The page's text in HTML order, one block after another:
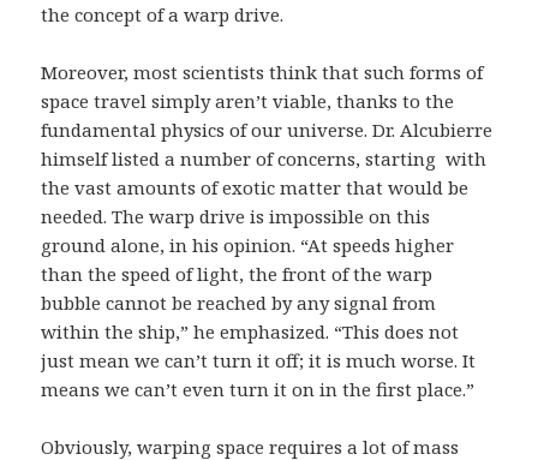
the concept of a warp drive.
Moreover, most scientists think that such forms of
space travel simply aren’t viable, thanks to the
fundamental physics of our universe. Dr. Alcubierre
himself listed a number of concerns, starting with
the vast amounts of exotic matter that would be
needed. The warp drive is impossible on this
ground alone, in his opinion. “At speeds higher
than the speed of light, the front of the warp
bubble cannot be reached by any signal from
within the ship,” he emphasized. “This does not
just mean we can’t turn it off; it is much worse. It
means we can’t even turn it on in the first place.”
Obviously, warping space requires a lot of mass